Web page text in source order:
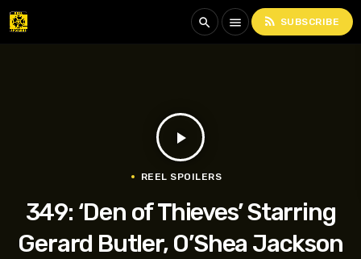
search menu rss_feed SUBSCRIBE
play_arrow
REEL SPOILERS
349: ‘Den of Thieves’ Starring
Gerard Butler, O’Shea Jackson